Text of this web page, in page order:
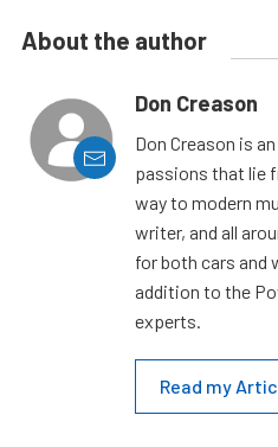
About the author
Don Creason
Don Creason is
passions that lie
way to modern
writer, and all
for both cars and
addition to the
experts.
Read my